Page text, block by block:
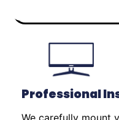
Professional